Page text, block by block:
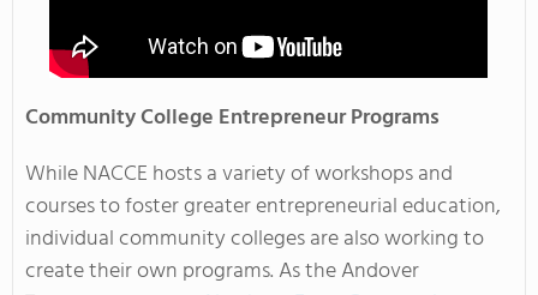
Community College Entrepreneur Programs
While NACCE hosts a variety of workshops and
courses to foster greater entrepreneurial education,
individual community colleges are also working to
create their own programs. As the Andover